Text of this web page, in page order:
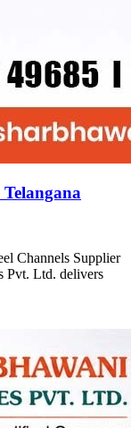
Telangana
Channels Supplier
Pvt. Ltd. delivers